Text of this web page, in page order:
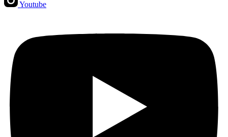
Youtube